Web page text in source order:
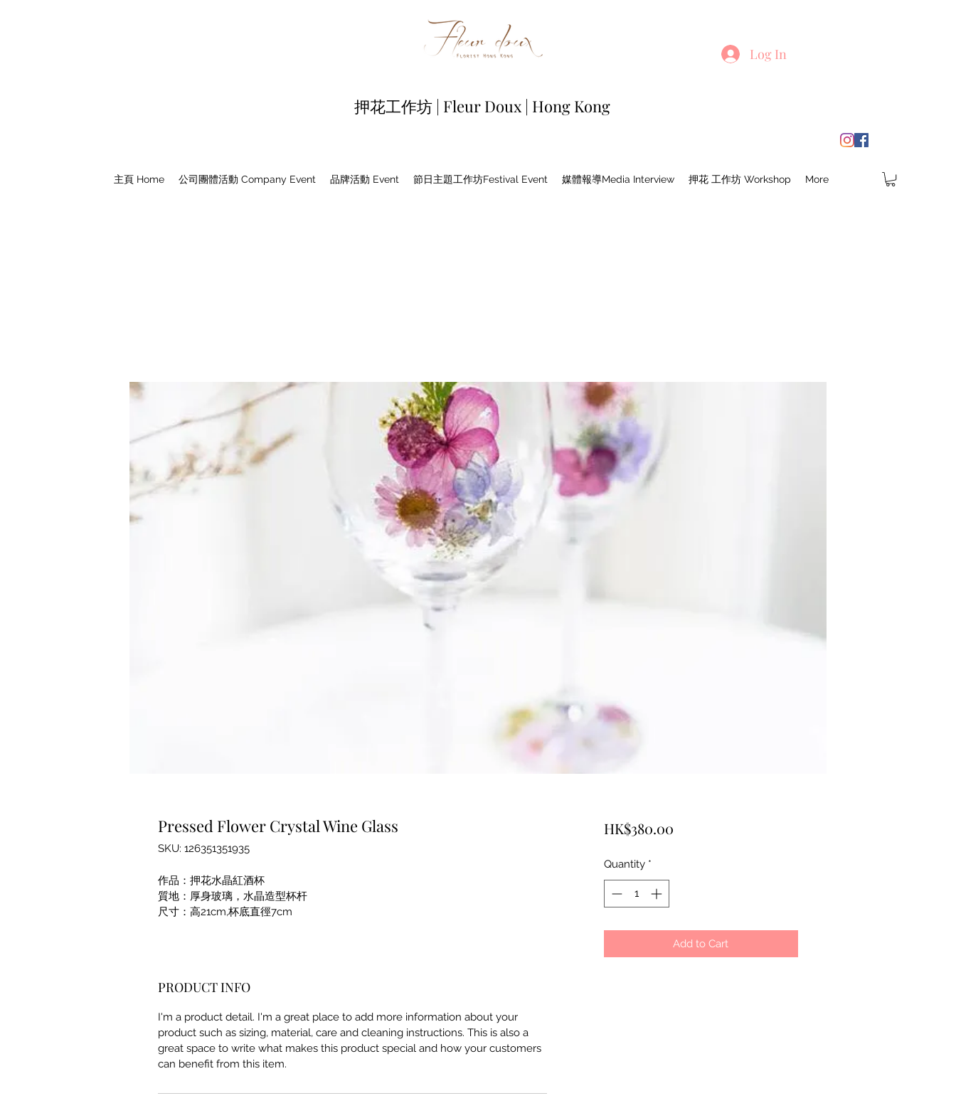
押花工作坊 | Fleur Doux | Hong Kong
Log In
主頁 Home 公司團體活動 Company Event 品牌活動 Event 節日主題工作坊Festival Event 媒體報導Media Interview 押花 工作坊 Workshop More
Pressed Flower Crystal Wine Glass
SKU: 126351351935
作品：押花水晶紅酒杯
質地：厚身玻璃，水晶造型杯杆
尺寸：高21cm,杯底直徑7cm
PRODUCT INFO
I'm a product detail. I'm a great place to add more information about your
product such as sizing, material, care and cleaning instructions. This is also a
great space to write what makes this product special and how your customers
can benefit from this item.
HK$380.00Price
Quantity *
Add to Cart